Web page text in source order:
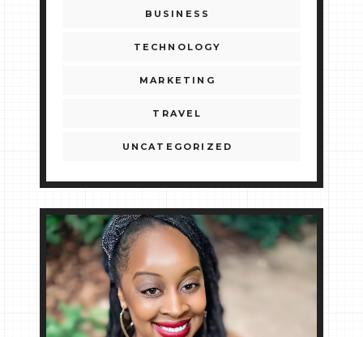
BUSINESS
TECHNOLOGY
MARKETING
TRAVEL
UNCATEGORIZED